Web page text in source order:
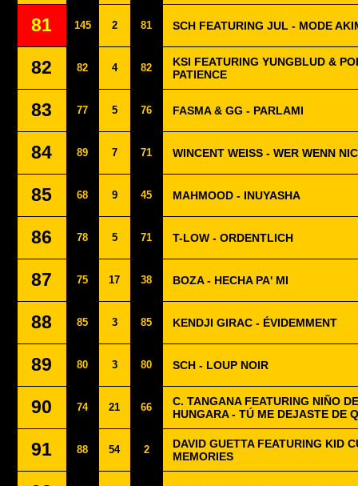
81 145 2 81 SCH FEATURING JUL - MODE
82 82 4 82
KSI FEATURING YUNGBLUD &
PATIENCE
83 77 5 76 FASMA & GG - PARLAMI
84 89 7 71 WINCENT WEISS - WER WENN
85 68 9 45 MAHMOOD - INUYASHA
86 78 5 71 T-LOW - ORDENTLICH
87 75 17 38 BOZA - HECHA PA' MI
88 85 3 85 KENDJI GIRAC - ÉVIDEMMENT
89 80 3 80 SCH - LOUP NOIR
90 74 21 66
C. TANGANA FEATURING NIÑO
HUNGARA - TÚ ME DEJASTE DE
91 88 54 2
DAVID GUETTA FEATURING KID
MEMORIES